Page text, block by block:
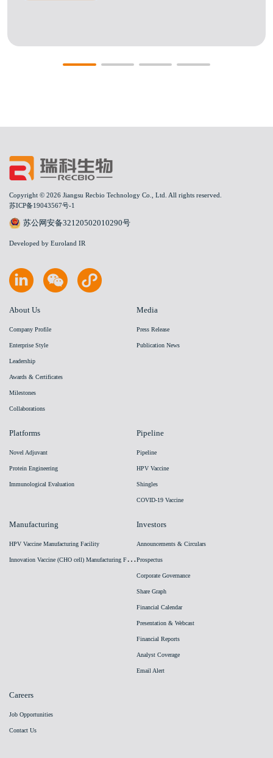
Copyright © 2026 Jiangsu Recbio Technology Co., Ltd. All rights reserved.
苏ICP备19043567号-1
苏公网安备32120502010290号
Developed by Euroland IR
About Us
Company Profile
Enterprise Style
Leadership
Awards & Certificates
Milestones
Collaborations
Media
Press Release
Publication News
Platforms
Novel Adjuvant
Protein Engineering
Immunological Evaluation
Pipeline
Pipeline
HPV Vaccine
Shingles
COVID-19 Vaccine
Manufacturing
HPV Vaccine Manufacturing Facility
I
nnovation Vaccine (CHO cell) Manufacturing Facility
Investors
Announcements & Circulars
Prospectus
Corporate Governance
Share Graph
Financial Calendar
Presentation & Webcast
Financial Reports
Analyst Coverage
Email Alert
Careers
Job Opportunities
Contact Us